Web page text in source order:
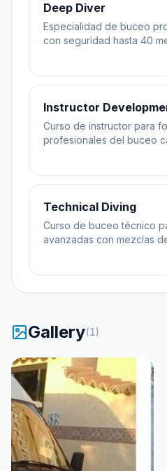
Deep Diver
Especialidad de buceo
con seguridad hasta 40
Instructor
Curso de instructor para
profesionales del buceo
Technical Diving
Curso de buceo técnico
avanzadas con mezclas
descompresión y
Gallery(1)